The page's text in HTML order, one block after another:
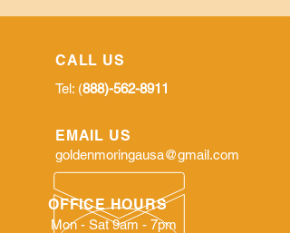
CALL US
Tel: (888)-562-8911
EMAIL US
goldenmoringausa@gmail.com
OFFICE HOURS
Mon - Sat 9am - 7pm